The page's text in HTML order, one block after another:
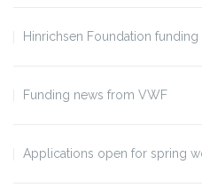
Hinrichsen Foundation funding
Funding news from VWF
Applications open for spring